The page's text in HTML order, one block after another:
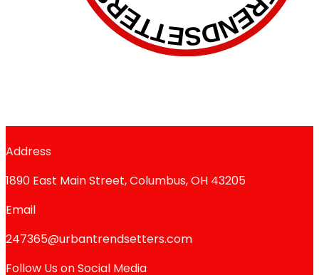
Address
1890 East Main Street, Columbus, OH 43205
Email
247365@urbantrendsetters.com
Follow Us on Social Media